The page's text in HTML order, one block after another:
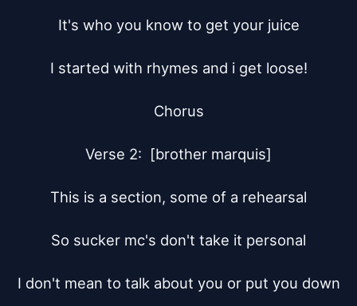
It's who you know to get your juice
I started with rhymes and i get loose!
Chorus
Verse 2:  [brother marquis]
This is a section, some of a rehearsal
So sucker mc's don't take it personal
I don't mean to talk about you or put you down